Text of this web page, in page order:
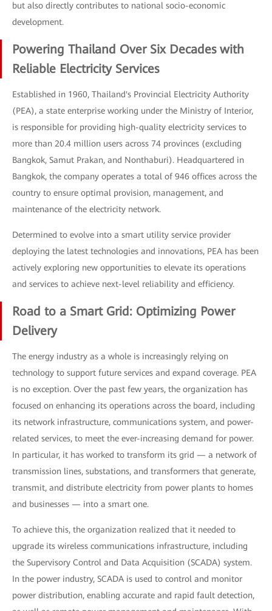
but also directly contributes to national socio-economic
development.
Powering Thailand Over Six Decades with
Reliable Electricity Services
Established in 1960, Thailand's Provincial Electricity Authority
(PEA), a state enterprise working under the Ministry of Interior,
is responsible for providing high-quality electricity services to
more than 20.4 million users across 74 provinces (excluding
Bangkok, Samut Prakan, and Nonthaburi). Headquartered in
Bangkok, the company operates a total of 946 offices across the
country to ensure optimal provision, management, and
maintenance of the electricity network.
Determined to evolve into a smart utility service provider
deploying the latest technologies and innovations, PEA has been
actively exploring new opportunities to elevate its operations
and services to achieve next-level reliability and efficiency.
Road to a Smart Grid: Optimizing Power
Delivery
The energy industry as a whole is increasingly relying on
technology to support future services and expand coverage. PEA
is no exception. Over the past few years, the organization has
focused on enhancing its operations across the board, including
its network infrastructure, communications system, and power-
related services, to meet the ever-increasing demand for power.
In particular, it has worked to transform its grid — a network of
transmission lines, substations, and transformers that generate,
transmit, and distribute electricity from power plants to homes
and businesses — into a smart one.
To achieve this, the organization realized that it needed to
upgrade its wireless communications infrastructure, including
the Supervisory Control and Data Acquisition (SCADA) system.
In the power industry, SCADA is used to control and monitor
power distribution, enabling accurate and rapid fault detection,